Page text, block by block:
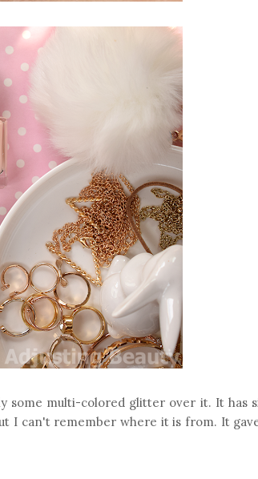
some multi-colored glitter over it. It has
I can't remember where it is from. It